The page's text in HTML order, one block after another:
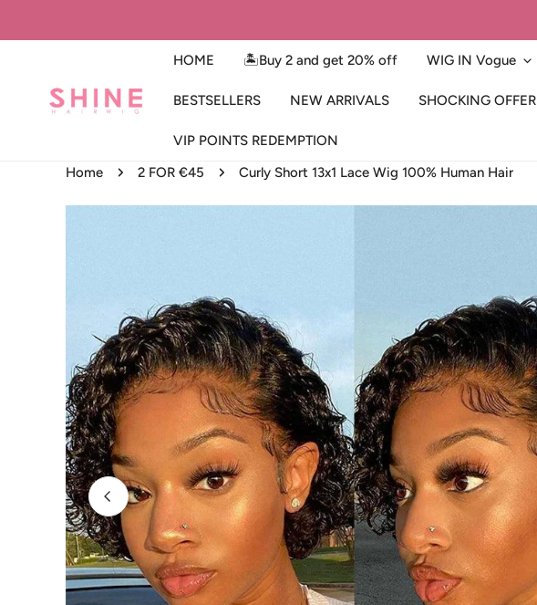
HOME
🏝️Buy 2 and get 20% off WIG IN Vogue
BESTSELLERS NEW ARRIVALS SHOCKING OFFER
VIP POINTS REDEMPTION
Home 2 FOR €45 Curly Short 13x1 Lace Wig 100% Human Hair